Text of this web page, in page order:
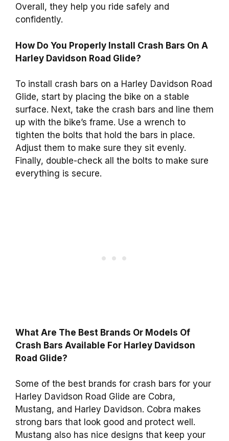
Overall, they help you ride safely and
confidently.
How Do You Properly Install Crash Bars On A
Harley Davidson Road Glide?
To install crash bars on a Harley Davidson Road
Glide, start by placing the bike on a stable
surface. Next, take the crash bars and line them
up with the bike’s frame. Use a wrench to
tighten the bolts that hold the bars in place.
Adjust them to make sure they sit evenly.
Finally, double-check all the bolts to make sure
everything is secure.
What Are The Best Brands Or Models Of
Crash Bars Available For Harley Davidson
Road Glide?
Some of the best brands for crash bars for your
Harley Davidson Road Glide are Cobra,
Mustang, and Harley Davidson. Cobra makes
strong bars that look good and protect well.
Mustang also has nice designs that keep your